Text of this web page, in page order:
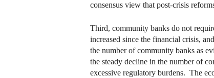
consensus view that post-crisis
Third, community banks do not
increased since the financial crisis,
the number of community banks as
the steady decline in the number of
excessive regulatory burdens. The